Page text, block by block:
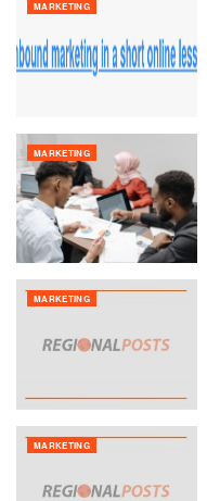
MARKETING
MARKETING
MARKETING
MARKETING